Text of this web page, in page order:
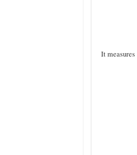
It